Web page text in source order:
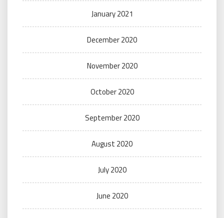
January 2021
December 2020
November 2020
October 2020
September 2020
August 2020
July 2020
June 2020